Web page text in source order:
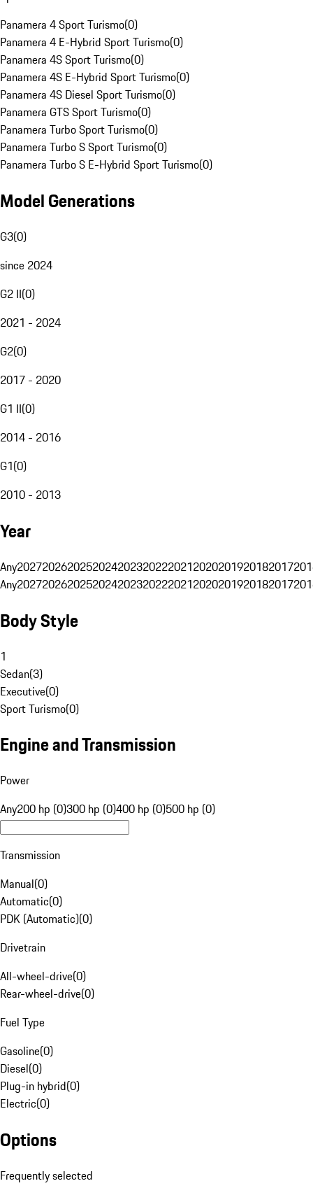
Panamera 4 Sport Turismo(0)
Panamera 4 E-Hybrid Sport Turismo(0)
Panamera 4S Sport Turismo(0)
Panamera 4S E-Hybrid Sport Turismo(0)
Panamera 4S Diesel Sport Turismo(0)
Panamera GTS Sport Turismo(0)
Panamera Turbo Sport Turismo(0)
Panamera Turbo S Sport Turismo(0)
Panamera Turbo S E-Hybrid Sport Turismo(0)
Model Generations
G3(0)
since 2024
G2 II(0)
2021 - 2024
G2(0)
2017 - 2020
G1 II(0)
2014 - 2016
G1(0)
2010 - 2013
Year
Any20272026202520242023202220212020201920182017
Any20272026202520242023202220212020201920182017
Body Style
1
Sedan(3)
Executive(0)
Sport Turismo(0)
Engine and Transmission
Power
Any200 hp (0)300 hp (0)400 hp (0)500 hp (0)
Transmission
Manual(0)
Automatic(0)
PDK (Automatic)(0)
Drivetrain
All-wheel-drive(0)
Rear-wheel-drive(0)
Fuel Type
Gasoline(0)
Diesel(0)
Plug-in hybrid(0)
Electric(0)
Options
Frequently selected